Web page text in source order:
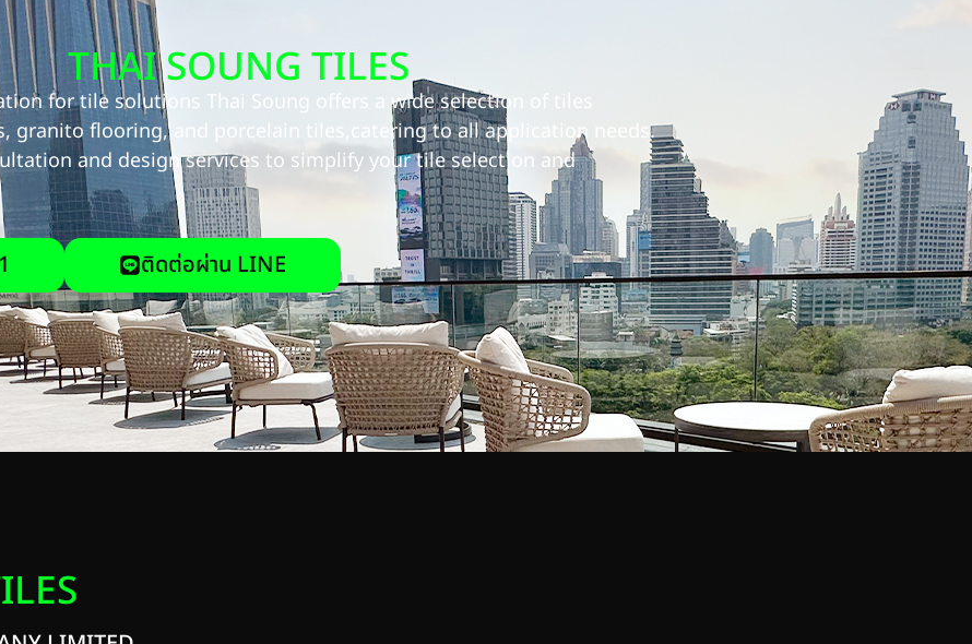
THAI SOUNG TILES
for tile solutions Thai Soung offers a wide selection of tiles
granito flooring, and porcelain tiles,catering to all application needs.
and design services to simplify your tile selection and
ติดต่อผ่าน LINE